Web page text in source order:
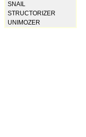
SNAIL
STRUCTORIZER
UNIMOZER